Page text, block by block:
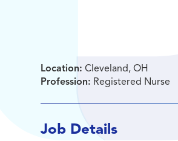
Location: Cleveland, OH
Profession: Registered Nurse
Job Details